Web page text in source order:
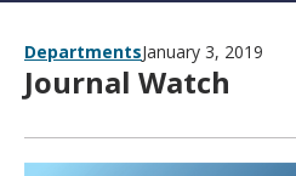
DepartmentsJanuary 3, 2019
Journal Watch